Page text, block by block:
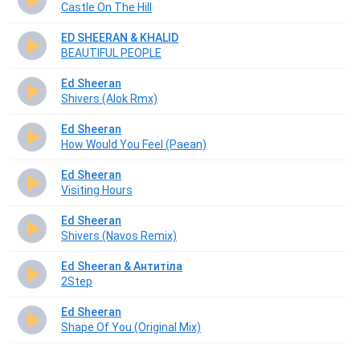
Castle On The Hill
ED SHEERAN & KHALID
BEAUTIFUL PEOPLE
Ed Sheeran
Shivers (Alok Rmx)
Ed Sheeran
How Would You Feel (Paean)
Ed Sheeran
Visiting Hours
Ed Sheeran
Shivers (Navos Remix)
Ed Sheeran & Антитіла
2Step
Ed Sheeran
Shape Of You (Original Mix)